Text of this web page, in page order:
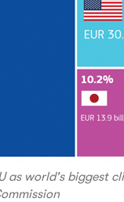
as world's biggest